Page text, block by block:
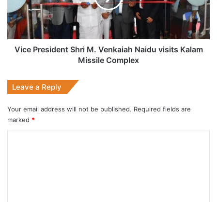
Naidu
visits
Kalam
Missile
Complex
Vice President Shri M. Venkaiah Naidu visits Kalam
Missile Complex
Leave a Reply
Your email address will not be published. Required fields are
marked *